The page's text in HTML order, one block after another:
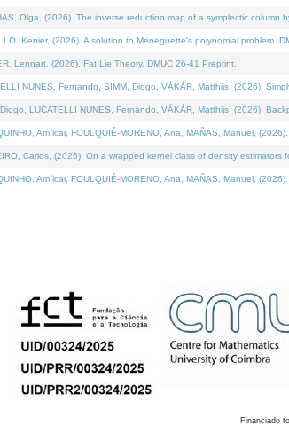
Olga, (2026). The inverse reduction map of a symplectic column
Kenier, (2026). A solution to Meneguette's polynomial problem.
Lennart, (2026). Fat Lie Theory. DMUC 26-41 Preprint.
NUNES, Fernando, SIMM, Diogo, VÁKÁR, Matthijs, (2026).
LUCATELLI NUNES, Fernando, VÁKÁR, Matthijs, (2026).
Amílcar, FOULQUIÉ-MORENO, Ana, MAÑAS, Manuel,
Carlos, (2026). On a wrapped kernel class of density estimators
Amílcar, FOULQUIÉ-MORENO, Ana, MAÑAS, Manuel,
Financiado